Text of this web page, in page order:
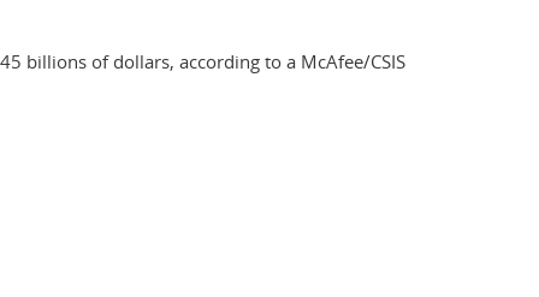
billions of dollars, according to a McAfee/CSIS